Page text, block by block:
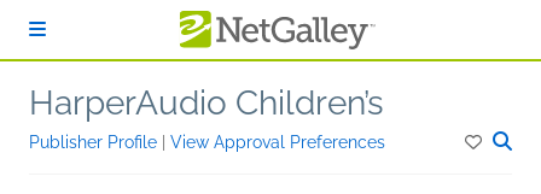
HarperAudio Children’s
Publisher Profile View Approval Preferences